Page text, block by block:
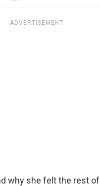
ADVERTISEMENT
why she felt the rest